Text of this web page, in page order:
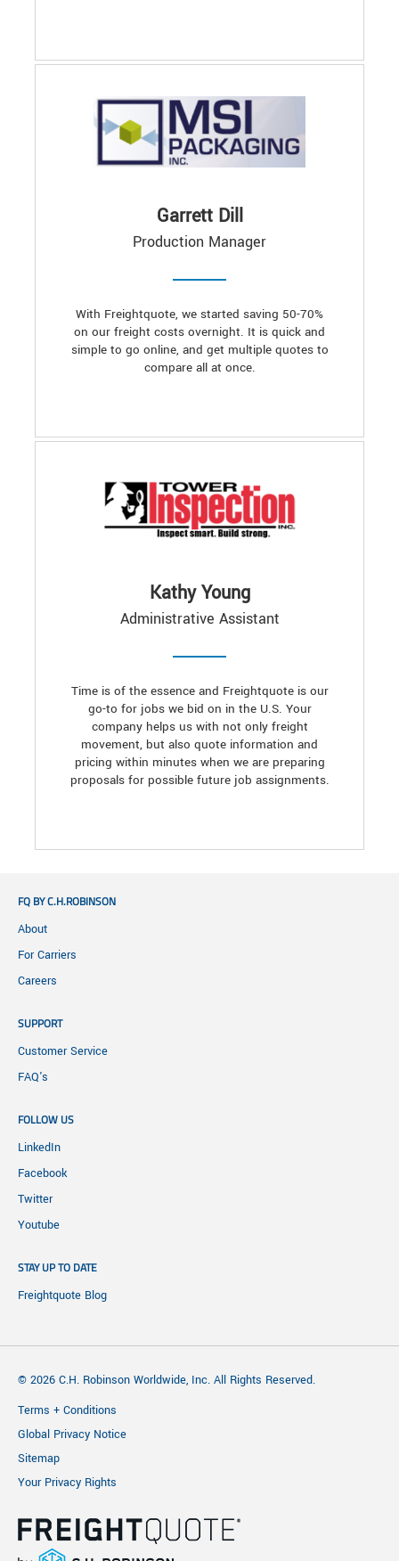
Garrett Dill
Production Manager
With Freightquote, we started saving 50-70%
on our freight costs overnight. It is quick and
simple to go online, and get multiple quotes to
compare all at once.
Kathy Young
Administrative Assistant
Time is of the essence and Freightquote is our
go-to for jobs we bid on in the U.S. Your
company helps us with not only freight
movement, but also quote information and
pricing within minutes when we are preparing
proposals for possible future job assignments.
FQ BY C.H.ROBINSON
About
For Carriers
Careers
SUPPORT
Customer Service
FAQ's
FOLLOW US
LinkedIn
Facebook
Twitter
Youtube
STAY UP TO DATE
Freightquote Blog
© 2026 C.H. Robinson Worldwide, Inc. All Rights Reserved.
Terms + Conditions
Global Privacy Notice
Sitemap
Your Privacy Rights